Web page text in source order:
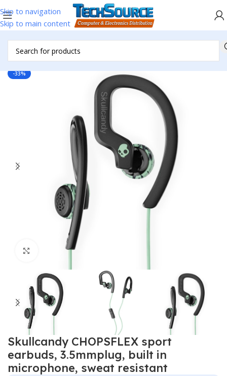
Skip to navigation
Skip to main content
Home /Headsets & Accessories
-33%
Click to enlarge
Skullcandy CHOPSFLEX sport
earbuds, 3.5mmplug, built in
microphone, sweat resistant